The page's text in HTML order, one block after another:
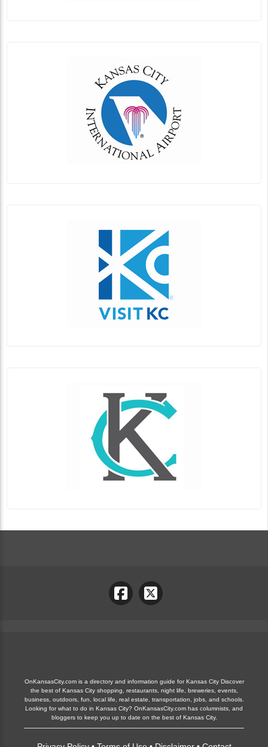
OnKansasCity.com is a directory and information guide for Kansas City Discover
the best of Kansas City shopping, restaurants, night life, breweries, events,
business, outdoors, fun, local life, real estate, transportation, jobs, and schools.
Looking for what to do in Kansas City? OnKansasCity.com has columnists, and
bloggers to keep you up to date on the best of Kansas City.